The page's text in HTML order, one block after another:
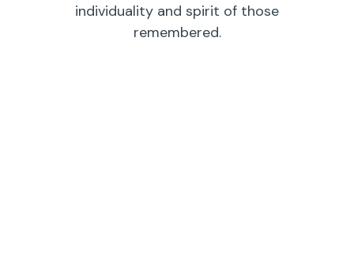
individuality and spirit of those
remembered.